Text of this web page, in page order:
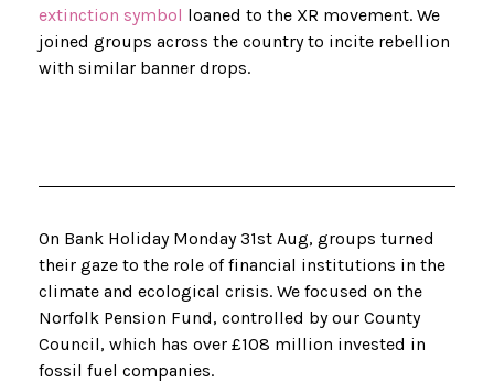
extinction symbol loaned to the XR movement. We
joined groups across the country to incite rebellion
with similar banner drops.
On Bank Holiday Monday 31st Aug, groups turned
their gaze to the role of financial institutions in the
climate and ecological crisis. We focused on the
Norfolk Pension Fund, controlled by our County
Council, which has over £108 million invested in
fossil fuel companies.